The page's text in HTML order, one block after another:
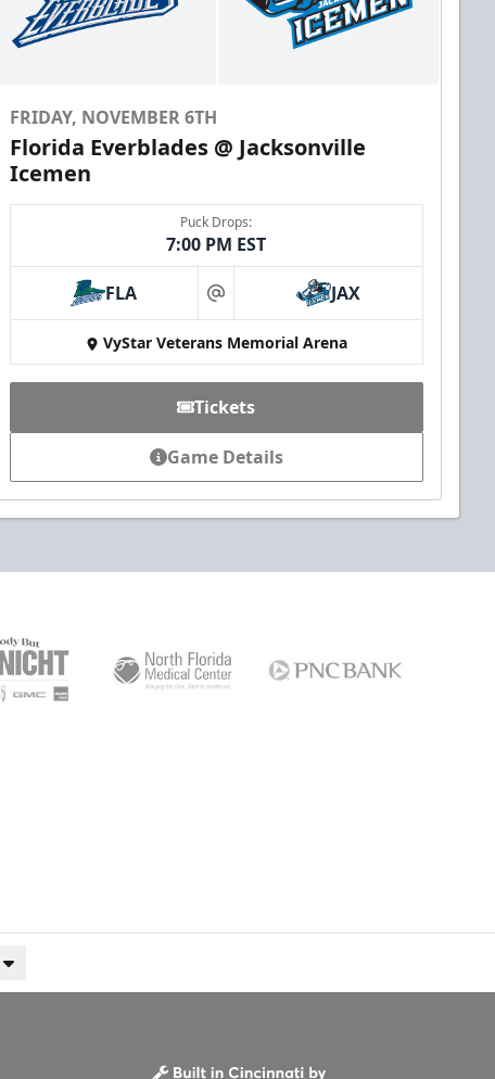
FRIDAY, NOVEMBER 6TH
Florida Everblades @ Jacksonville
Icemen
Puck Drops:
7:00 PM EST
FLA at JAX
VyStar Veterans Memorial Arena
Tickets
Game Details